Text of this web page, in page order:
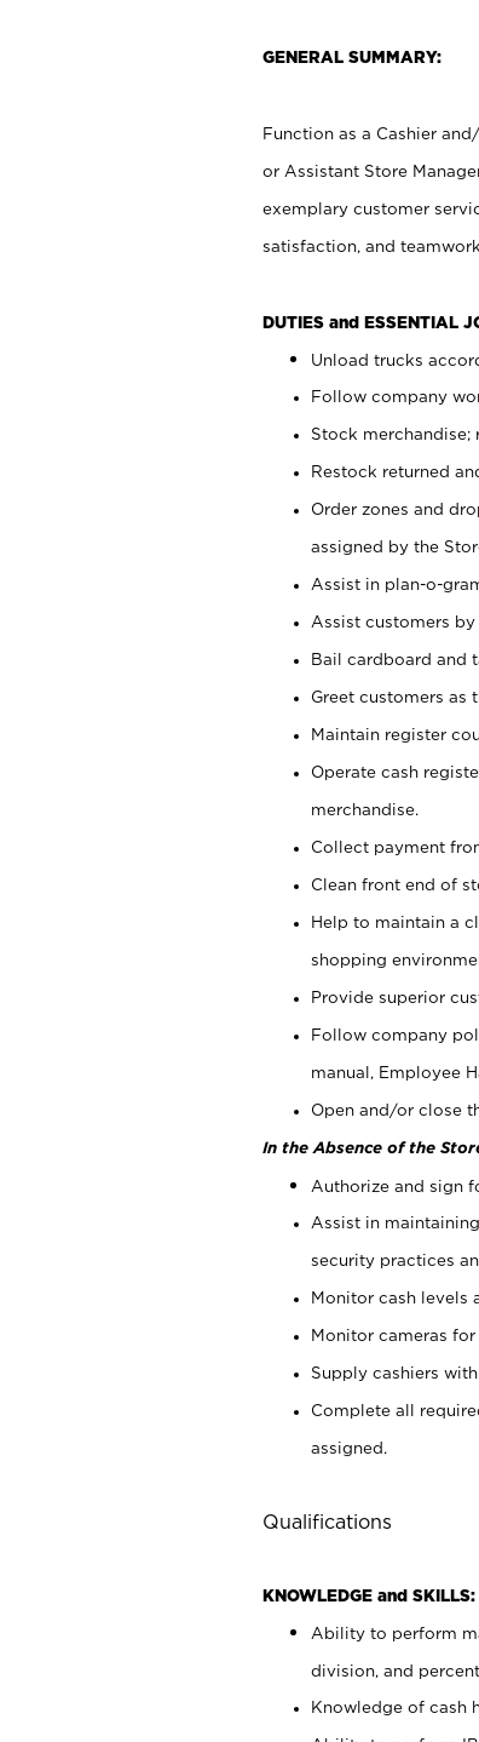
GENERAL SUMMARY:
Function as a Cashier
or Assistant Store
exemplary customer
satisfaction, and
DUTIES and ESSENTIAL
Unload trucks
Follow company
Stock merchandise;
Restock returned
Order zones and
assigned by the
Assist in plan-o-
Assist customers
Bail cardboard and
Greet customers as
Maintain register
Operate cash
merchandise.
Collect payment
Clean front end of
Help to maintain a
shopping
Provide superior
Follow company
manual, Employee
Open and/or close
In the Absence of the
Authorize and sign
Assist in
security practices
Monitor cash levels
Monitor cameras
Supply cashiers
Complete all
assigned.
Qualifications
KNOWLEDGE and SKILLS:
Ability to perform
division, and
Knowledge of cash